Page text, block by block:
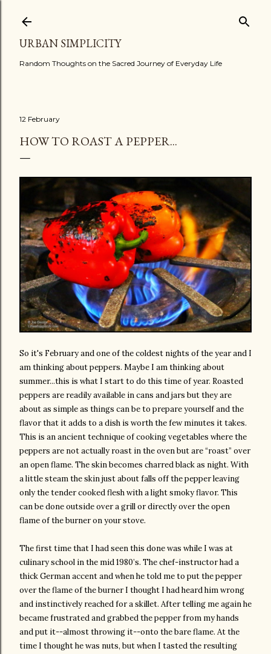
URBAN SIMPLICITY
Random Thoughts on the Sacred Journey of Everyday Life
12 February
HOW TO ROAST A PEPPER...
So it's February and one of the coldest nights of the year and I
am thinking about peppers. Maybe I am thinking about
summer...this is what I start to do this time of year. Roasted
peppers are readily available in cans and jars but they are
about as simple as things can be to prepare yourself and the
flavor that it adds to a dish is worth the few minutes it takes.
This is an ancient technique of cooking vegetables where the
peppers are not actually roast in the oven but are “roast” over
an open flame. The skin becomes charred black as night. With
a little steam the skin just about falls off the pepper leaving
only the tender cooked flesh with a light smoky flavor. This
can be done outside over a grill or directly over the open
flame of the burner on your stove.
The first time that I had seen this done was while I was at
culinary school in the mid 1980’s. The chef-instructor had a
thick German accent and when he told me to put the pepper
over the flame of the burner I thought I had heard him wrong
and instinctively reached for a skillet. After telling me again he
became frustrated and grabbed the pepper from my hands
and put it--almost throwing it--onto the bare flame. At the
time I thought he was nuts, but when I tasted the resulting